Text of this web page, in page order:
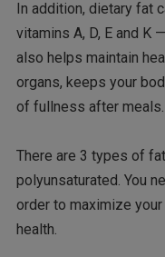
In addition, dietary fat
vitamins A, D, E and K
also helps maintain
organs, keeps your
of fullness after meals.
There are 3 types of
polyunsaturated. You
order to maximize
health.